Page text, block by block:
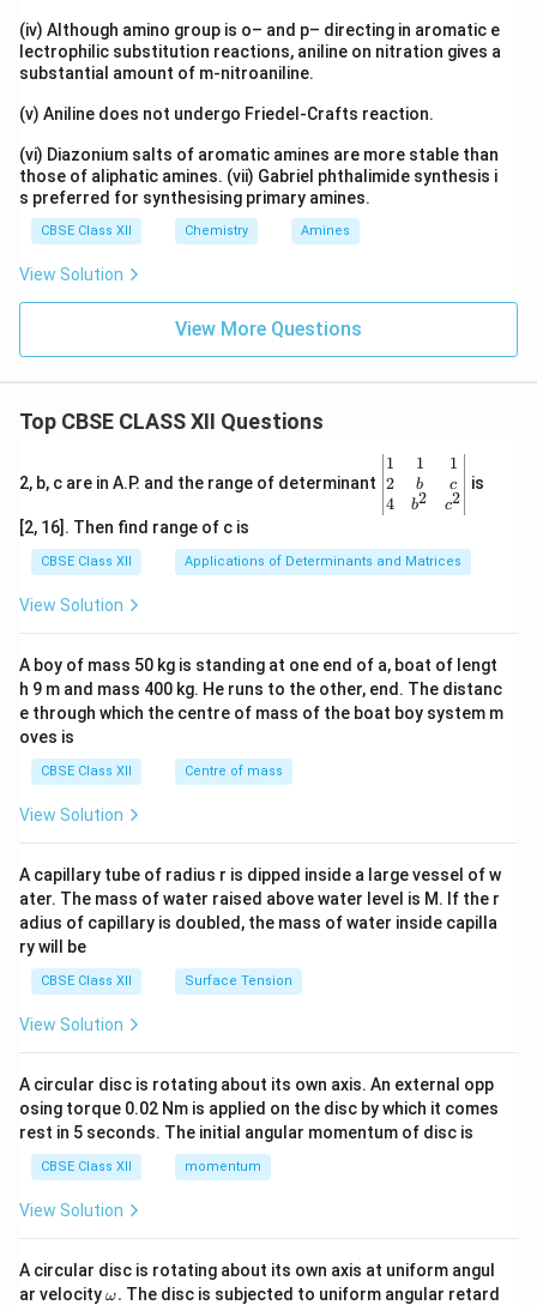
(iv) Although amino group is o– and p– directing in aromatic e
lectrophilic substitution reactions, aniline on nitration gives a
substantial amount of m-nitroaniline.
(v) Aniline does not undergo Friedel-Crafts reaction.
(vi) Diazonium salts of aromatic amines are more stable than
those of aliphatic amines. (vii) Gabriel phthalimide synthesis i
s preferred for synthesising primary amines.
CBSE Class XII Chemistry Amines
View Solution
View More Questions
Top CBSE CLASS XII Questions
2, b, c are in A.P. and the range of determinant
\be
gin
{v
ma
x}1
&1
b&
c\\
4&
b^
tri
x}
1
2
4
1
b
b2
1
c
c2
is
[2, 16]. Then find range of c is
CBSE Class XII Applications of Determinants and Matrices
View Solution
A boy of mass 50 kg is standing at one end of a, boat of lengt
h 9 m and mass 400 kg. He runs to the other, end. The distanc
e through which the centre of mass of the boat boy system m
oves is
CBSE Class XII Centre of mass
View Solution
A capillary tube of radius r is dipped inside a large vessel of w
ater. The mass of water raised above water level is M. If the r
adius of capillary is doubled, the mass of water inside capilla
ry will be
CBSE Class XII Surface Tension
View Solution
A circular disc is rotating about its own axis. An external opp
osing torque 0.02 Nm is applied on the disc by which it comes
rest in 5 seconds. The initial angular momentum of disc is
CBSE Class XII momentum
View Solution
A circular disc is rotating about its own axis at uniform angul
ar velocity\o
ω. The disc is subjected to uniform angular retard